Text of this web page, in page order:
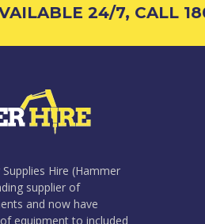
24/7, CALL
Hire (Hammer
supplier of
and now have
equipment to included